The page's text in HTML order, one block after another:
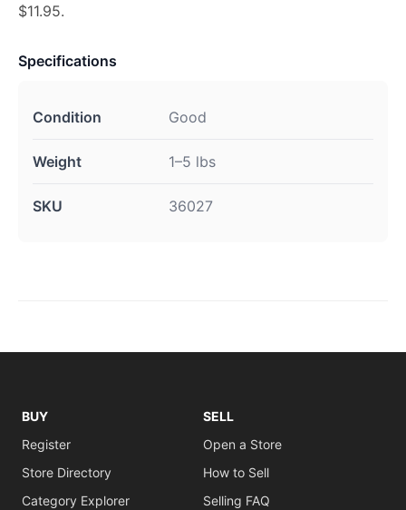
$11.95.
Specifications
Condition Good
Weight 1–5 lbs
SKU 36027
BUY
Register
Store Directory
Category Explorer
SELL
Open a Store
How to Sell
Selling FAQ